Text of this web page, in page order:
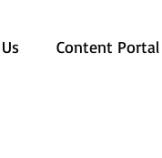
Content Portal